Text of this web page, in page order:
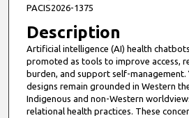
PACIS2026-1375
Description
Artificial intelligence (AI) health
promoted as tools to improve access,
burden, and support self-management.
designs remain grounded in Western
Indigenous and non-Western
relational health practices. These